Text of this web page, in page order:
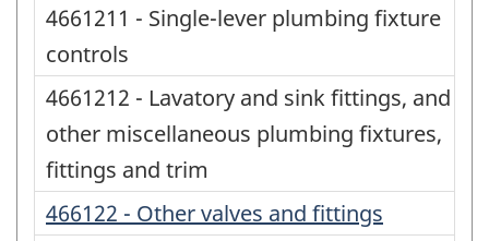
4661211 - Single-lever plumbing fixture
controls
4661212 - Lavatory and sink fittings, and
other miscellaneous plumbing fixtures,
fittings and trim
466122 - Other valves and fittings